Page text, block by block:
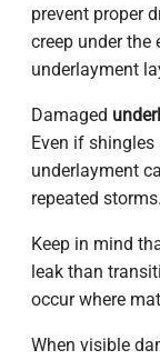
prevent proper
creep under the
underlayment
Damaged
Even if
underlayment
repeated storms.
Keep in mind
leak than
occur where
When visible